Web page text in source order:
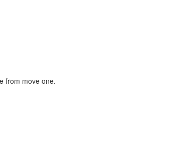
from move one.